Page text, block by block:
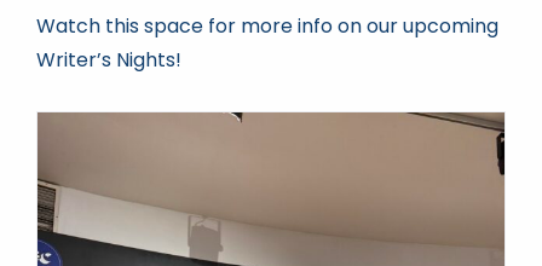
Watch this space for more info on our upcoming
Writer’s Nights!